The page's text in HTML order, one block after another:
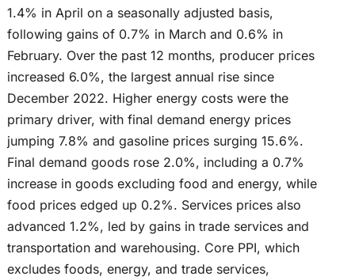
1.4% in April on a seasonally adjusted basis,
following gains of 0.7% in March and 0.6% in
February. Over the past 12 months, producer prices
increased 6.0%, the largest annual rise since
December 2022. Higher energy costs were the
primary driver, with final demand energy prices
jumping 7.8% and gasoline prices surging 15.6%.
Final demand goods rose 2.0%, including a 0.7%
increase in goods excluding food and energy, while
food prices edged up 0.2%. Services prices also
advanced 1.2%, led by gains in trade services and
transportation and warehousing. Core PPI, which
excludes foods, energy, and trade services,